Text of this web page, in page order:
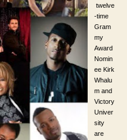
twelve
-time
Gram
my
Award
Nomin
ee Kirk
Whalu
m and
Victory
Univer
sity
are